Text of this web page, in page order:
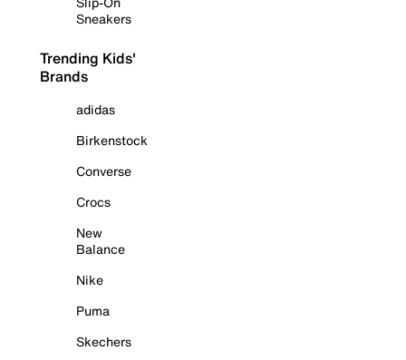
Sneakers
Trending Kids'
Brands
adidas
Birkenstock
Converse
Crocs
New
Balance
Nike
Puma
Skechers